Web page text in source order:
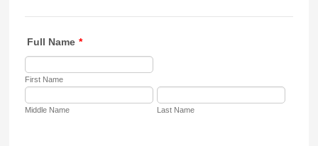
Full Name *
First Name
Middle Name Last Name